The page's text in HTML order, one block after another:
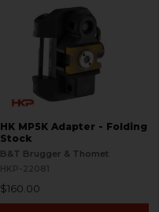
HK MP5K Adapter - Folding
Stock
B&T Brugger & Thomet
HKP-22081
$160.00